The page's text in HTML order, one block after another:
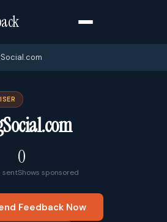
sent
0
Shows sponsored
Feedback Now